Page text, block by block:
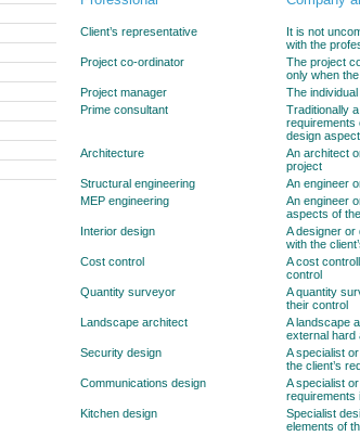
Client’s representative
It is not
with the
Project co-ordinator
The project
only when
Project manager
The
Prime consultant
Traditionally
requirements
design
Architecture
An architect
project
Structural engineering
An engineer
MEP engineering
An engineer
aspects of
Interior design
A designer or
with the
Cost control
A cost
control
Quantity surveyor
A quantity
their control
Landscape architect
A landscape
external hard
Security design
A specialist
the client’s
Communications design
A specialist
requirements
Kitchen design
Specialist
elements of